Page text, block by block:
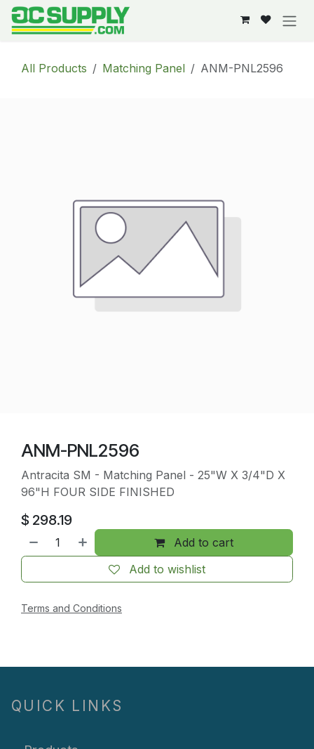
Skip to Content
All Products Matching Panel ANM-PNL2596
ANM-PNL2596
Antracita SM - Matching Panel - 25"W X 3/4"D X
96"H FOUR SIDE FINISHED
$ 298.19
Add to cart
Add to wishlist
Terms and Conditions
QUICK LINKS